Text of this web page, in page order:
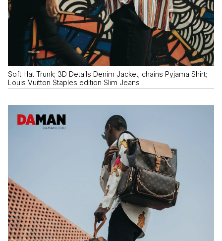
Soft Hat Trunk; 3D Details Denim Jacket; chains Pyjama Shirt;
Louis Vuitton Staples edition Slim Jeans